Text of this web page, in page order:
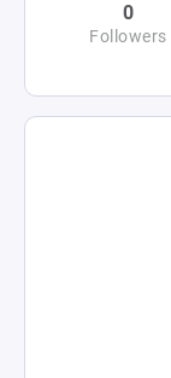
0
Followers